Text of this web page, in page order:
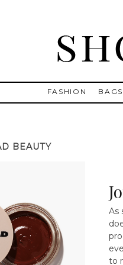
shoes from Ulla
FASHION BAGS
BEAUTY
As
to